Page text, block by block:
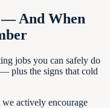
— And When
jobs you can safely do
plus the signs that cold
actively encourage